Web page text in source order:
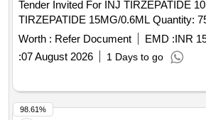
Tender Invited For INJ TIRZEPATIDE
TIRZEPATIDE 15MG/0.6ML
Worth : Refer Document EMD :INR
:07 August 2026 1 Days to go
98.61%